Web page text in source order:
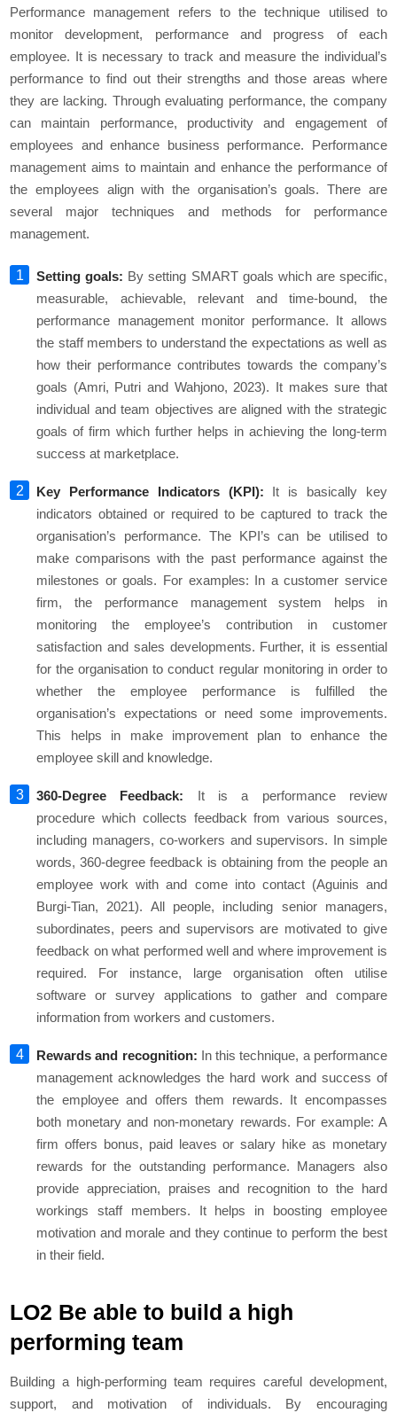
Performance management refers to the technique utilised to
monitor development, performance and progress of each
employee. It is necessary to track and measure the individual’s
performance to find out their strengths and those areas where
they are lacking. Through evaluating performance, the company
can maintain performance, productivity and engagement of
employees and enhance business performance. Performance
management aims to maintain and enhance the performance of
the employees align with the organisation’s goals. There are
several major techniques and methods for performance
management.
Setting goals: By setting SMART goals which are specific,
measurable, achievable, relevant and time-bound, the
performance management monitor performance. It allows
the staff members to understand the expectations as well as
how their performance contributes towards the company’s
goals (Amri, Putri and Wahjono, 2023). It makes sure that
individual and team objectives are aligned with the strategic
goals of firm which further helps in achieving the long-term
success at marketplace.
Key Performance Indicators (KPI): It is basically key
indicators obtained or required to be captured to track the
organisation’s performance. The KPI’s can be utilised to
make comparisons with the past performance against the
milestones or goals. For examples: In a customer service
firm, the performance management system helps in
monitoring the employee’s contribution in customer
satisfaction and sales developments. Further, it is essential
for the organisation to conduct regular monitoring in order to
whether the employee performance is fulfilled the
organisation’s expectations or need some improvements.
This helps in make improvement plan to enhance the
employee skill and knowledge.
360-Degree Feedback: It is a performance review
procedure which collects feedback from various sources,
including managers, co-workers and supervisors. In simple
words, 360-degree feedback is obtaining from the people an
employee work with and come into contact (Aguinis and
Burgi-Tian, 2021). All people, including senior managers,
subordinates, peers and supervisors are motivated to give
feedback on what performed well and where improvement is
required. For instance, large organisation often utilise
software or survey applications to gather and compare
information from workers and customers.
Rewards and recognition: In this technique, a performance
management acknowledges the hard work and success of
the employee and offers them rewards. It encompasses
both monetary and non-monetary rewards. For example: A
firm offers bonus, paid leaves or salary hike as monetary
rewards for the outstanding performance. Managers also
provide appreciation, praises and recognition to the hard
workings staff members. It helps in boosting employee
motivation and morale and they continue to perform the best
in their field.
LO2 Be able to build a high
performing team
Building a high-performing team requires careful development,
support, and motivation of individuals. By encouraging